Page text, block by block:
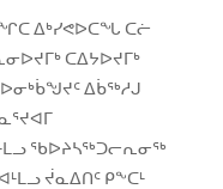
ᐃᒃᓯᕙᐅᑕᖓ ᑕᓖ
ᑕᐃᔭᐅᔪᒥᒃ
ᐃᑳᖅᓱᒍ
ᖃᐅᔨᓴᖅᑐᓕᕆᓂᖅ
ᔫᓇᐃᑎᑦ ᑭᖕᑕᒻ